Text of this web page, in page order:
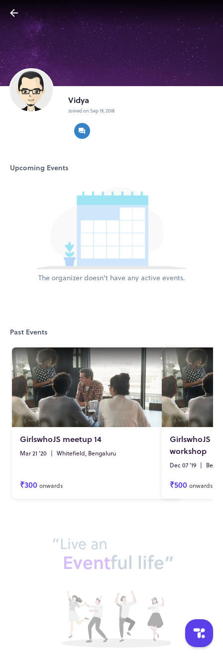
Vidya
Joined on Sep 19, 2018
Upcoming Events
The organizer doesn't have any active events.
Past Events
GirlswhoJS meetup 14
Mar 21 '20 | Whitefield, Bengaluru
₹300 onwards
GirlswhoJS
workshop
Dec 07 '19 |
₹500 onwards
“Live an
Eventful life”